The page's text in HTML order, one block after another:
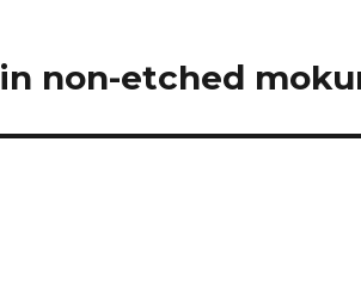
non-etched